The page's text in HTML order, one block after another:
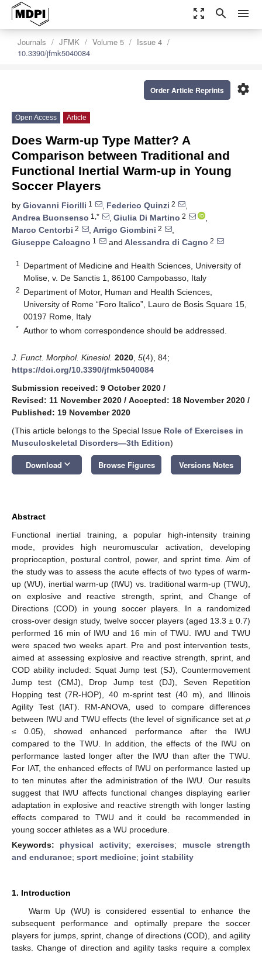
zoom_out_map search menu
Journals JFMK Volume 5
Issue 4
10.3390/jfmk5040084
settings
Order Article Reprints
Open Access Article
Does Warm-up Type Matter? A
Comparison between Traditional and
Functional Inertial Warm-up in Young
Soccer Players
by Giovanni Fiorilli 1 , Federico Quinzi 2
,
Andrea Buonsenso 1,* , Giulia Di Martino 2
,
Marco Centorbi 2 , Arrigo Giombini 2
,
Giuseppe Calcagno 1 and Alessandra di Cagno 2
1
Department of Medicine and Health Sciences, University of
Molise, v. De Sanctis 1, 86100 Campobasso, Italy
2 Department of Motor, Human and Health Sciences,
University of Rome “Foro Italico”, Lauro de Bosis Square 15,
00197 Rome, Italy
* Author to whom correspondence should be addressed.
J. Funct. Morphol. Kinesiol. 2020 5(4), 84;
https://doi.org/10.3390/jfmk5040084
Submission received: 9 October 2020 /
Revised: 11 November 2020 / Accepted: 18 November 2020 /
Published: 19 November 2020
(This article belongs to the Special Issue Role of Exercises in
Musculoskeletal Disorders—3th Edition)
Download keyboard_arrow_down Browse Figures Versions Notes
Abstract
Functional inertial training, a popular high-intensity training
mode, provides high neuromuscular activation, developing
proprioception, postural control, power, and sprint time. Aim of
the study was to assess the acute effects of two types of warm-
up (WU), inertial warm-up (IWU) vs. traditional warm-up (TWU),
on explosive and reactive strength, sprint, and Change of
Directions (COD) in young soccer players. In a randomized
cross-over design study, twelve soccer players (aged 13.3 ± 0.7)
performed 16 min of IWU and 16 min of TWU. IWU and TWU
were spaced two weeks apart. Pre and post intervention tests,
aimed at assessing explosive and reactive strength, sprint, and
COD ability included: Squat Jump test (SJ), Countermovement
Jump test (CMJ), Drop Jump test (DJ), Seven Repetition
Hopping test (7R-HOP), 40 m-sprint test (40 m), and Illinois
Agility Test (IAT). RM-ANOVA, used to compare differences
between IWU and TWU effects (the level of significance set at ρ
≤ 0.05), showed enhanced performance after the IWU
compared to the TWU. In addition, the effects of the IWU on
performance lasted longer after the IWU than after the TWU.
For IAT, the enhanced effects of IWU on performance lasted up
to ten minutes after the administration of the IWU. Our results
suggest that IWU affects functional changes displaying earlier
adaptation in explosive and reactive strength with longer lasting
effects compared to TWU and it could be recommended in
young soccer athletes as a WU procedure.
Keywords: physical activity;exercises; muscle strength
and endurance; sport medicine; joint stability
1. Introduction
Warm Up (WU) is considered essential to enhance the
subsequent performance and optimally prepare the soccer
players for jumps, sprint, change of directions (COD), and agility
tasks. Change of direction and agility tasks require a complex